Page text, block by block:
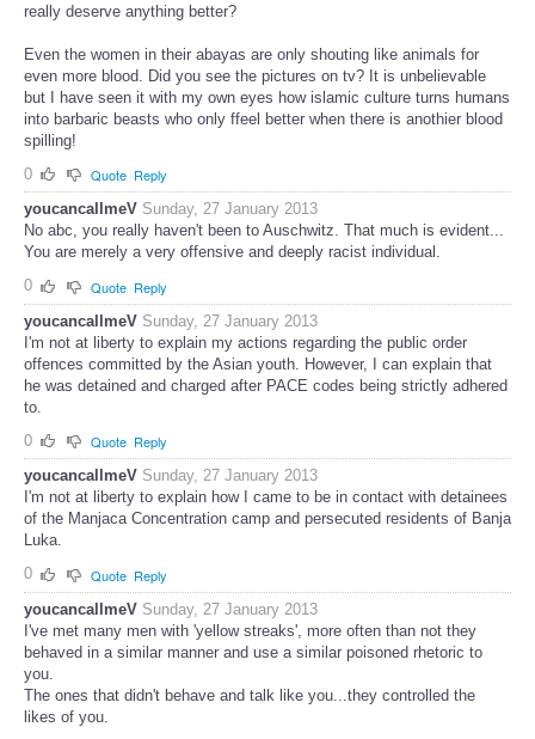
really deserve anything better?
Even the women in their abayas are only shouting like animals for
even more blood. Did you see the pictures on tv? It is unbelievable
but I have seen it with my own eyes how islamic culture turns humans
into barbaric beasts who only ffeel better when there is anothier blood
spilling!
0
Quote Reply
youcancallmeV Sunday, 27 January 2013
No abc, you really haven't been to Auschwitz. That much is evident...
You are merely a very offensive and deeply racist individual.
0
Quote Reply
youcancallmeV Sunday, 27 January 2013
I'm not at liberty to explain my actions regarding the public order
offences committed by the Asian youth. However, I can explain that
he was detained and charged after PACE codes being strictly adhered
to.
0
Quote Reply
youcancallmeV Sunday, 27 January 2013
I'm not at liberty to explain how I came to be in contact with detainees
of the Manjaca Concentration camp and persecuted residents of Banja
Luka.
0
Quote Reply
youcancallmeV Sunday, 27 January 2013
I've met many men with 'yellow streaks', more often than not they
behaved in a similar manner and use a similar poisoned rhetoric to
you.
The ones that didn't behave and talk like you...they controlled the
likes of you.